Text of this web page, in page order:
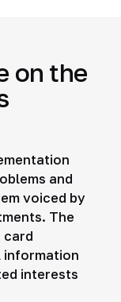
on the
and
voiced by
The
card
information
interests